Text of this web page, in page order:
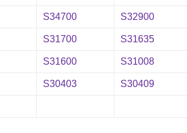
S34700 S32900
S31700 S31635
S31600 S31008
S30403 S30409